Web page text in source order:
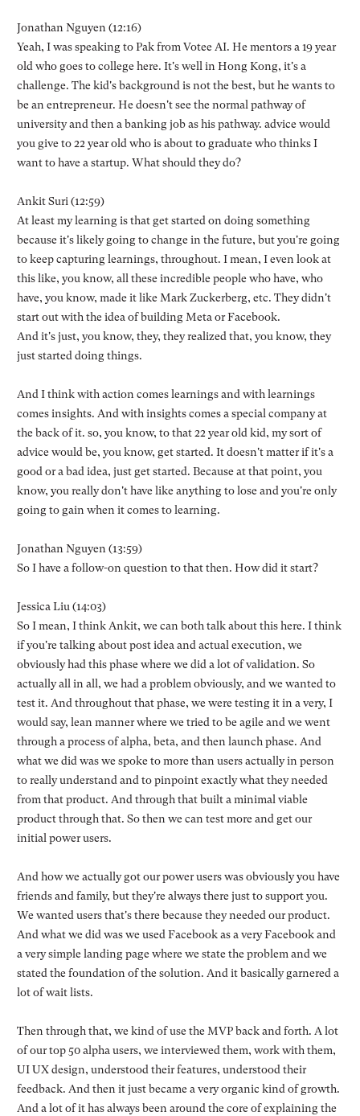
Jonathan Nguyen (12:16)
Yeah, I was speaking to Pak from Votee AI. He mentors a 19 year
old who goes to college here. It's well in Hong Kong, it's a
challenge. The kid's background is not the best, but he wants to
be an entrepreneur. He doesn't see the normal pathway of
university and then a banking job as his pathway. advice would
you give to 22 year old who is about to graduate who thinks I
want to have a startup. What should they do?
Ankit Suri (12:59)
At least my learning is that get started on doing something
because it's likely going to change in the future, but you're going
to keep capturing learnings, throughout. I mean, I even look at
this like, you know, all these incredible people who have, who
have, you know, made it like Mark Zuckerberg, etc. They didn't
start out with the idea of building Meta or Facebook.
And it's just, you know, they, they realized that, you know, they
just started doing things.
And I think with action comes learnings and with learnings
comes insights. And with insights comes a special company at
the back of it. so, you know, to that 22 year old kid, my sort of
advice would be, you know, get started. It doesn't matter if it's a
good or a bad idea, just get started. Because at that point, you
know, you really don't have like anything to lose and you're only
going to gain when it comes to learning.
Jonathan Nguyen (13:59)
So I have a follow-on question to that then. How did it start?
Jessica Liu (14:03)
So I mean, I think Ankit, we can both talk about this here. I think
if you're talking about post idea and actual execution, we
obviously had this phase where we did a lot of validation. So
actually all in all, we had a problem obviously, and we wanted to
test it. And throughout that phase, we were testing it in a very, I
would say, lean manner where we tried to be agile and we went
through a process of alpha, beta, and then launch phase. And
what we did was we spoke to more than users actually in person
to really understand and to pinpoint exactly what they needed
from that product. And through that built a minimal viable
product through that. So then we can test more and get our
initial power users.
And how we actually got our power users was obviously you have
friends and family, but they're always there just to support you.
We wanted users that's there because they needed our product.
And what we did was we used Facebook as a very Facebook and
a very simple landing page where we state the problem and we
stated the foundation of the solution. And it basically garnered a
lot of wait lists.
Then through that, we kind of use the MVP back and forth. A lot
of our top 50 alpha users, we interviewed them, work with them,
UI UX design, understood their features, understood their
feedback. And then it just became a very organic kind of growth.
And a lot of it has always been around the core of explaining the